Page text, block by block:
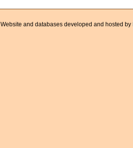
Website and databases developed and hosted by